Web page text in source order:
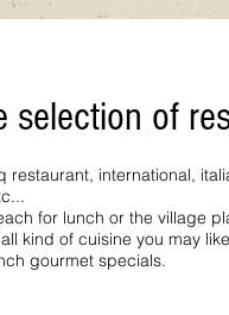
selection of
restaurant, international,
for lunch or the village
kind of cuisine you may
gourmet specials.